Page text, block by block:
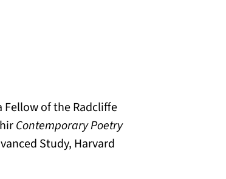
Fellow of the Radcliffe
Contemporary Poetry
Study, Harvard